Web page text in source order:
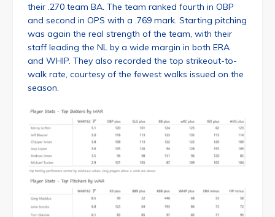
their .270 team BA. The team ranked fourth in OBP
and second in OPS with a .769 mark. Starting pitching
was again the real strength of the team, with their
staff leading the NL by a wide margin in both ERA
and WHIP. They also recorded the top strikeout-to-
walk rate, courtesy of the fewest walks issued on the
season.